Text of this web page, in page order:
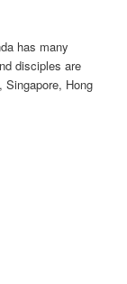
has many
disciples are
Hong